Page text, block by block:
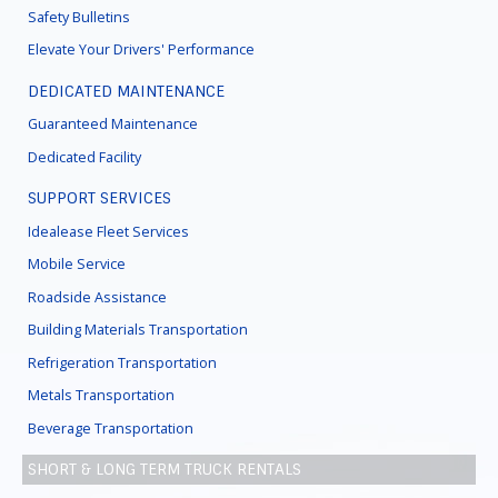
Safety Bulletins
Elevate Your Drivers' Performance
DEDICATED MAINTENANCE
Guaranteed Maintenance
Dedicated Facility
SUPPORT SERVICES
Idealease Fleet Services
Mobile Service
Roadside Assistance
Building Materials Transportation
Refrigeration Transportation
Metals Transportation
Beverage Transportation
SHORT & LONG TERM TRUCK RENTALS